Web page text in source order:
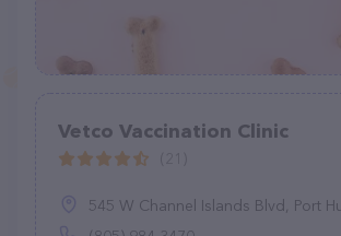
Vetco Vaccination Clinic
545 W Channel Islands Blvd, Port